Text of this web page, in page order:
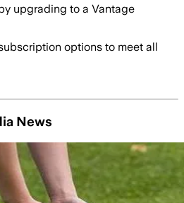
upgrading to a Vantage
options to meet all
News